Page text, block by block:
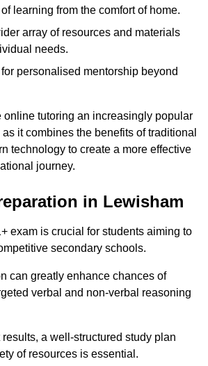
learning from the comfort of home.
array of resources and materials
needs.
personalised mentorship beyond
online tutoring an increasingly popular
it combines the benefits of traditional
technology to create a more effective
journey.
in Lewisham
exam is crucial for students aiming to
secondary schools.
can greatly enhance chances of
verbal and non-verbal reasoning
a well-structured study plan
of resources is essential.